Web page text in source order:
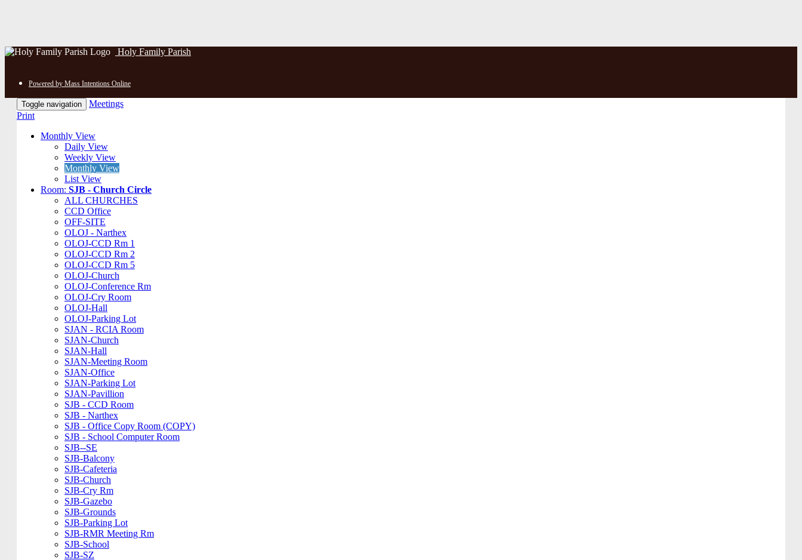
Holy Family Parish
Powered by Mass Intentions Online
Toggle navigation
Meetings
Print
Monthly View
Daily View
Weekly View
Monthly View
List View
Room: SJB - Church Circle
ALL CHURCHES
CCD Office
OFF-SITE
OLOJ - Narthex
OLOJ-CCD Rm 1
OLOJ-CCD Rm 2
OLOJ-CCD Rm 5
OLOJ-Church
OLOJ-Conference Rm
OLOJ-Cry Room
OLOJ-Hall
OLOJ-Parking Lot
SJAN - RCIA Room
SJAN-Church
SJAN-Hall
SJAN-Meeting Room
SJAN-Office
SJAN-Parking Lot
SJAN-Pavillion
SJB - CCD Room
SJB - Narthex
SJB - Office Copy Room (COPY)
SJB - School Computer Room
SJB--SE
SJB-Balcony
SJB-Cafeteria
SJB-Church
SJB-Cry Rm
SJB-Gazebo
SJB-Grounds
SJB-Parking Lot
SJB-RMR Meeting Rm
SJB-School
SJB-SZ